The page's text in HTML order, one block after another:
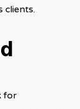
clients.
for